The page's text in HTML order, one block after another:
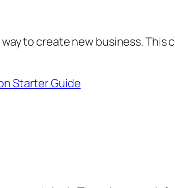
to create new business. This
Starter Guide